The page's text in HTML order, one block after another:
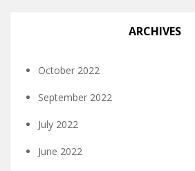
ARCHIVES
October 2022
September 2022
July 2022
June 2022